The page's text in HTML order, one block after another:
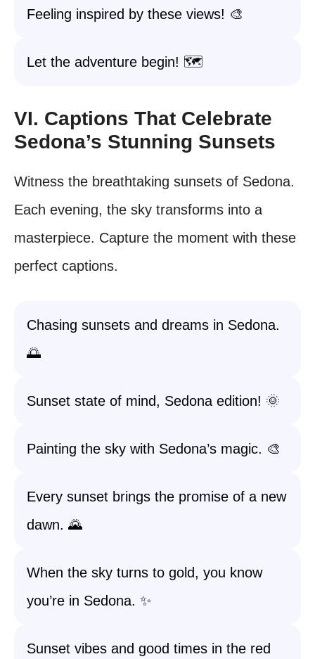
Feeling inspired by these views! 🎨
Let the adventure begin! 🗺️
VI. Captions That Celebrate
Sedona’s Stunning Sunsets
Witness the breathtaking sunsets of Sedona.
Each evening, the sky transforms into a
masterpiece. Capture the moment with these
perfect captions.
Chasing sunsets and dreams in Sedona.
🌅
Sunset state of mind, Sedona edition! 🌞
Painting the sky with Sedona’s magic. 🎨
Every sunset brings the promise of a new
dawn. 🌄
When the sky turns to gold, you know
you’re in Sedona. ✨
Sunset vibes and good times in the red